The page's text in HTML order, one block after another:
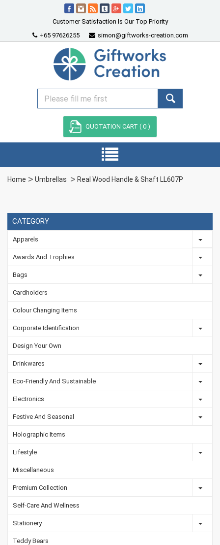
Customer Satisfaction Is Our Top Priority
+65 97626255
simon@giftworks-creation.com
QUOTATION CART ( 0 )
Home Umbrellas Real Wood Handle & Shaft LL607P
CATEGORY
Apparels
Awards And Trophies
Bags
Cardholders
Colour Changing Items
Corporate Identification
Design Your Own
Drinkwares
Eco-Friendly And Sustainable
Electronics
Festive And Seasonal
Holographic Items
Lifestyle
Miscellaneous
Premium Collection
Self-Care And Wellness
Stationery
Teddy Bears